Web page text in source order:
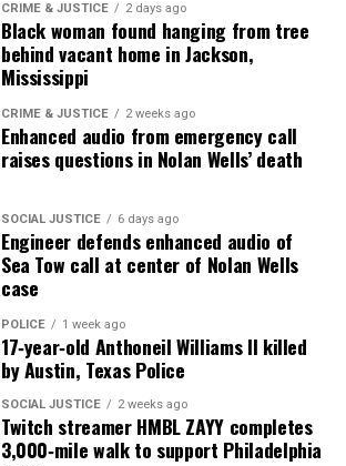
CRIME & JUSTICE 2 days ago
Black woman found hanging from tree
behind vacant home in Jackson,
Mississippi
CRIME & JUSTICE 2 weeks ago
Enhanced audio from emergency call
raises questions in Nolan Wells’ death
SOCIAL JUSTICE 6 days ago
Engineer defends enhanced audio of
Sea Tow call at center of Nolan Wells
case
POLICE 1 week ago
17‑year‑old Anthoneil Williams II killed
by Austin, Texas Police
SOCIAL JUSTICE 2 weeks ago
Twitch streamer HMBL ZAYY completes
3,000‑mile walk to support Philadelphia